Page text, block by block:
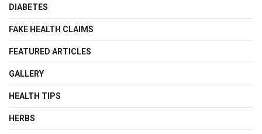
DIABETES
FAKE HEALTH CLAIMS
FEATURED ARTICLES
GALLERY
HEALTH TIPS
HERBS